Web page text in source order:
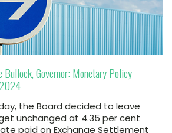
Governor: Monetary Policy
the Board decided to leave
unchanged at 4.35 per cent
paid on Exchange Settlement